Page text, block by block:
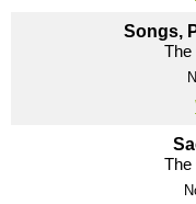
Songs,
The
The